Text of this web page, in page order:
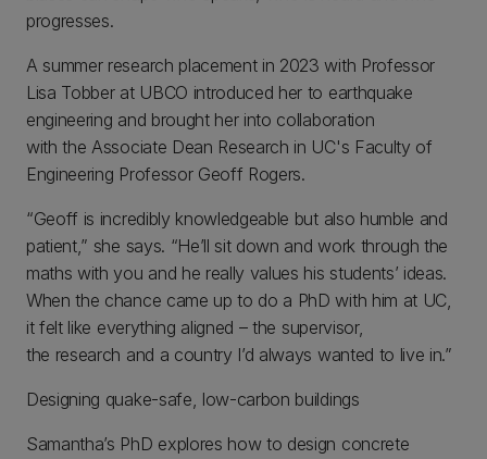
progresses.
A summer research placement in 2023 with Professor
Lisa Tobber at UBCO introduced her to earthquake
engineering and brought her into collaboration
with the Associate Dean Research in UC's Faculty of
Engineering Professor Geoff Rogers.
“Geoff is incredibly knowledgeable but also humble and
patient,” she says. “He’ll sit down and work through the
maths with you and he really values his students’ ideas.
When the chance came up to do a PhD with him at UC,
it felt like everything aligned – the supervisor,
the research and a country I’d always wanted to live in.”
Designing quake-safe, low-carbon buildings
Samantha’s PhD explores how to design concrete